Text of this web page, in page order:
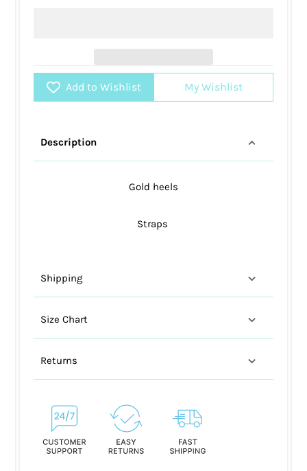
Add to Wishlist My Wishlist
Description
Gold heels
Straps
Shipping
Size Chart
Returns